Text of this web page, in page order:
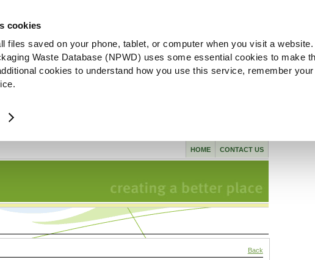
cookies
files saved on your phone, tablet, or computer when you visit a website.
Waste Database (NPWD) uses some essential cookies to make
cookies to understand how you use this service, remember
CONTACT US
HOME
Back